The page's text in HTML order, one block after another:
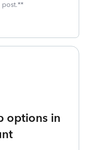
post.**
options in